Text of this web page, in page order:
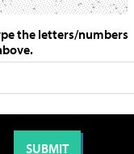
the letters/numbers